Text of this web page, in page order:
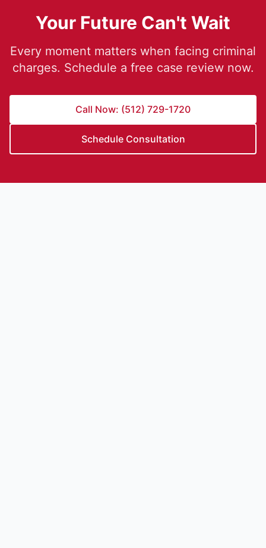
Your Future Can't Wait
Every moment matters when facing criminal
charges. Schedule a free case review now.
Call Now: (512) 729-1720
Schedule Consultation